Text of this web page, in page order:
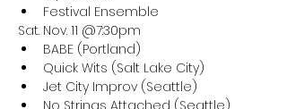
Festival Ensemble
Sat. Nov. 11 @7:30pm
BABE (Portland)
Quick Wits (Salt Lake City)
Jet City Improv (Seattle)
No Strings Attached (Seattle)